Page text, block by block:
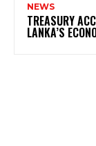
NEWS
TREASURY
LANKA’S